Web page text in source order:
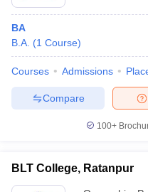
BA
B.A. (1 Course)
Courses Admissions
Compare
100+
BLT College, Ratanpur